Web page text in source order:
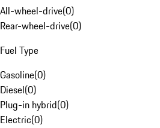
All-wheel-drive(0)
Rear-wheel-drive(0)
Fuel Type
Gasoline(0)
Diesel(0)
Plug-in hybrid(0)
Electric(0)